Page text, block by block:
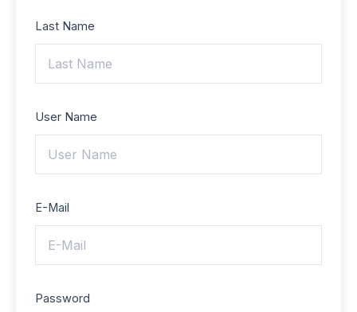
Last Name
User Name
E-Mail
Password